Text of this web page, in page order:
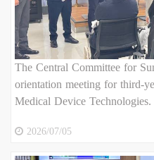
The Central Committee for
orientation meeting for third-
Medical Device Technologies.
2026/07/05